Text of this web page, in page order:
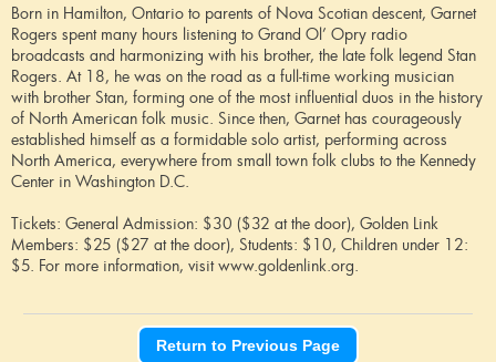
Born in Hamilton, Ontario to parents of Nova Scotian descent, Garnet
Rogers spent many hours listening to Grand Ol’ Opry radio
broadcasts and harmonizing with his brother, the late folk legend Stan
Rogers. At 18, he was on the road as a full-time working musician
with brother Stan, forming one of the most influential duos in the history
of North American folk music. Since then, Garnet has courageously
established himself as a formidable solo artist, performing across
North America, everywhere from small town folk clubs to the Kennedy
Center in Washington D.C.
Tickets: General Admission: $30 ($32 at the door), Golden Link
Members: $25 ($27 at the door), Students: $10, Children under 12:
$5. For more information, visit www.goldenlink.org.
Return to Previous Page